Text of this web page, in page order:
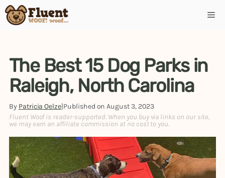
Skip
to
The Best 15 Dog Parks in
Raleigh, North Carolina
By Patricia Oelze|Published onAugust 3, 2023
Fluent Woof is reader-supported. When you buy via links on our site,
we may earn an affiliate commission at no cost to you.